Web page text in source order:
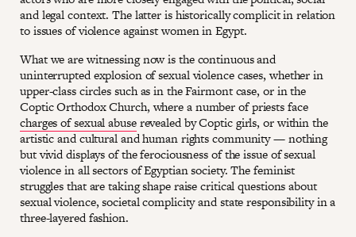
and legal context. The latter is historically complicit in relation
to issues of violence against women in Egypt.
What we are witnessing now is the continuous and
uninterrupted explosion of sexual violence cases, whether in
upper-class circles such as in the Fairmont case, or in the
Coptic Orthodox Church, where a number of priests face
charges of sexual abuserevealed by Coptic girls, or within the
artistic and cultural and human rights community — nothing
but vivid displays of the ferociousness of the issue of sexual
violence in all sectors of Egyptian society. The feminist
struggles that are taking shape raise critical questions about
sexual violence, societal complicity and state responsibility in a
three-layered fashion.